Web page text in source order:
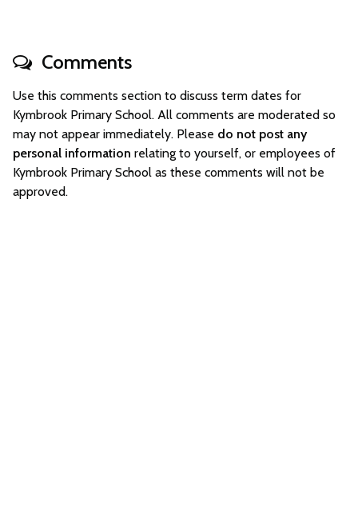
Comments
Use this comments section to discuss term dates for
Kymbrook Primary School. All comments are moderated so
may not appear immediately. Please do not post any
personal information relating to yourself, or employees of
Kymbrook Primary School as these comments will not be
approved.